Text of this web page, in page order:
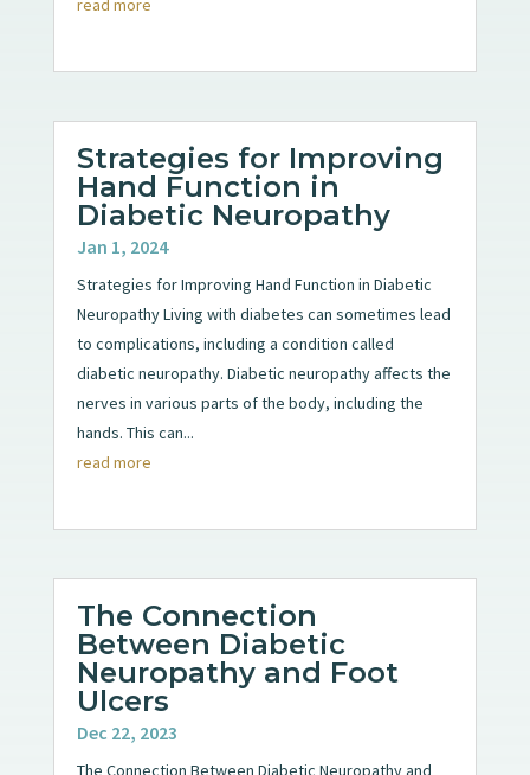
Strategies for Improving
Hand Function in
Diabetic Neuropathy
Jan 1, 2024
Strategies for Improving Hand Function in Diabetic
Neuropathy Living with diabetes can sometimes lead
to complications, including a condition called
diabetic neuropathy. Diabetic neuropathy affects the
nerves in various parts of the body, including the
hands. This can...
read more
The Connection
Between Diabetic
Neuropathy and Foot
Ulcers
Dec 22, 2023
The Connection Between Diabetic Neuropathy and